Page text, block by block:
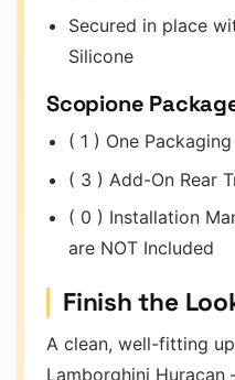
Secured in place
Silicone
Scopione
( 1 ) One
( 3 ) Add-On Rear
( 0 ) Installation
are NOT Included
Finish the
A clean, well-fitting
Lamborghini